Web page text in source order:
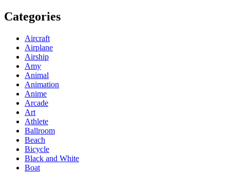
Categories
Aircraft
Airplane
Airship
Amy
Animal
Animation
Anime
Arcade
Art
Athlete
Ballroom
Beach
Bicycle
Black and White
Boat